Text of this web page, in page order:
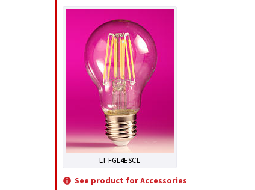
LT FGL4ESCL
See product for Accessories